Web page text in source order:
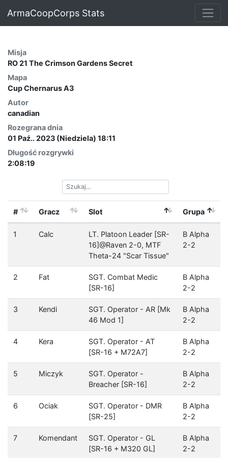
ArmaCoopCorps Stats
Misja
RO 21 The Crimson Gardens Secret
Mapa
Cup Chernarus A3
Autor
canadian
Rozegrana dnia
01 Paź.. 2023 (Niedziela) 18:11
Długość rozgrywki
2:08:19
# Gracz Slot Grupa
1 Calc
LT. Platoon Leader [SR-
16]@Raven 2-0, MTF
Theta-24 "Scar Tissue"
B Alpha
2-2
2 Fat
SGT. Combat Medic
[SR-16]
B Alpha
2-2
3 Kendi
SGT. Operator - AR [Mk
46 Mod 1]
B Alpha
2-2
4 Kera
SGT. Operator - AT
[SR-16 + M72A7]
B Alpha
2-2
5 Miczyk
SGT. Operator -
Breacher [SR-16]
B Alpha
2-2
6 Ociak
SGT. Operator - DMR
[SR-25]
B Alpha
2-2
7 Komendant
SGT. Operator - GL
[SR-16 + M320 GL]
B Alpha
2-2